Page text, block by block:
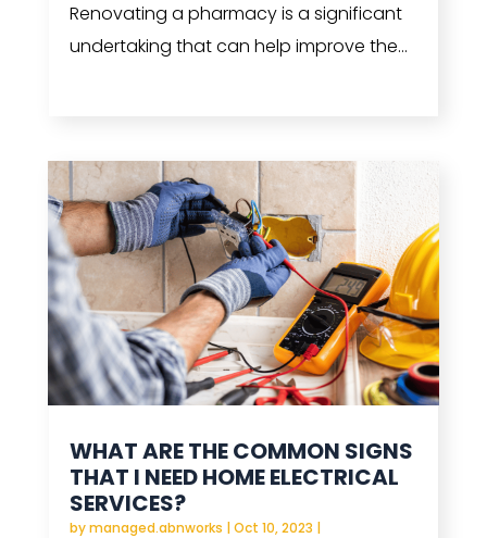
Renovating a pharmacy is a significant
undertaking that can help improve the...
WHAT ARE THE COMMON SIGNS
THAT I NEED HOME ELECTRICAL
SERVICES?
bymanaged.abnworks |Oct 10, 2023 |